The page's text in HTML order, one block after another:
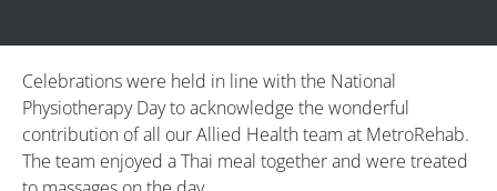
Celebrations were held in line with the National
Physiotherapy Day to acknowledge the wonderful
contribution of all our Allied Health team at MetroRehab.
The team enjoyed a Thai meal together and were treated